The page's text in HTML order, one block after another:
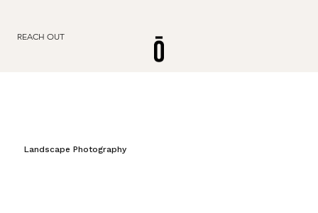
REACH OUT
Landscape Photography